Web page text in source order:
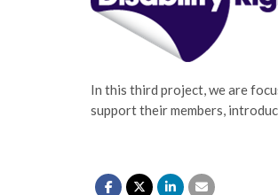
In this third project, we are
support their members,